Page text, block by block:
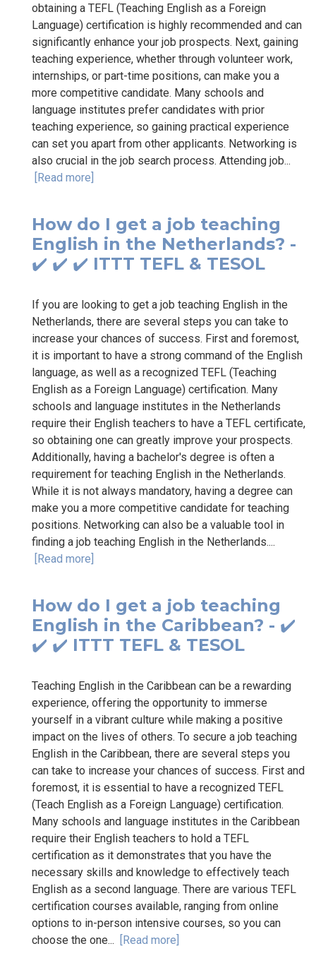
obtaining a TEFL (Teaching English as a Foreign
Language) certification is highly recommended and can
significantly enhance your job prospects. Next, gaining
teaching experience, whether through volunteer work,
internships, or part-time positions, can make you a
more competitive candidate. Many schools and
language institutes prefer candidates with prior
teaching experience, so gaining practical experience
can set you apart from other applicants. Networking is
also crucial in the job search process. Attending job...
[Read more]
How do I get a job teaching
English in the Netherlands? -
✔️ ✔️ ✔️ ITTT TEFL & TESOL
If you are looking to get a job teaching English in the
Netherlands, there are several steps you can take to
increase your chances of success. First and foremost,
it is important to have a strong command of the English
language, as well as a recognized TEFL (Teaching
English as a Foreign Language) certification. Many
schools and language institutes in the Netherlands
require their English teachers to have a TEFL certificate,
so obtaining one can greatly improve your prospects.
Additionally, having a bachelor's degree is often a
requirement for teaching English in the Netherlands.
While it is not always mandatory, having a degree can
make you a more competitive candidate for teaching
positions. Networking can also be a valuable tool in
finding a job teaching English in the Netherlands....
[Read more]
How do I get a job teaching
English in the Caribbean? - ✔️
✔️ ✔️ ITTT TEFL & TESOL
Teaching English in the Caribbean can be a rewarding
experience, offering the opportunity to immerse
yourself in a vibrant culture while making a positive
impact on the lives of others. To secure a job teaching
English in the Caribbean, there are several steps you
can take to increase your chances of success. First and
foremost, it is essential to have a recognized TEFL
(Teach English as a Foreign Language) certification.
Many schools and language institutes in the Caribbean
require their English teachers to hold a TEFL
certification as it demonstrates that you have the
necessary skills and knowledge to effectively teach
English as a second language. There are various TEFL
certification courses available, ranging from online
options to in-person intensive courses, so you can
choose the one... [Read more]